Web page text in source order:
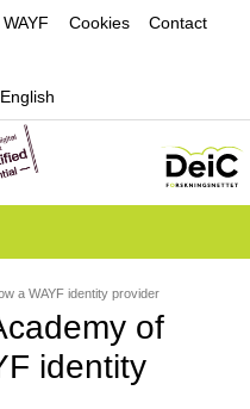
Cookies
Contact
English
a WAYF identity provider
of
identity